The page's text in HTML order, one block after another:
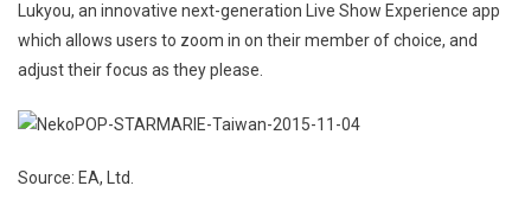
Lukyou, an innovative next-generation Live Show Experience app
which allows users to zoom in on their member of choice, and
adjust their focus as they please.
Source: EA, Ltd.